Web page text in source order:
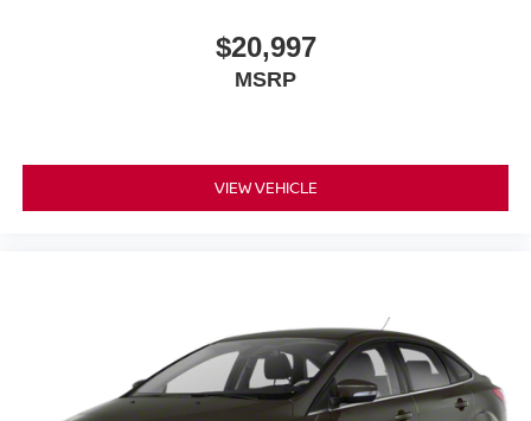
$20,997
MSRP
VIEW VEHICLE